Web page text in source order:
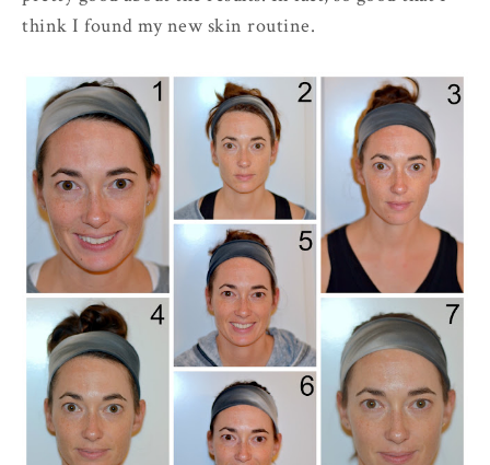
think I found my new skin routine.